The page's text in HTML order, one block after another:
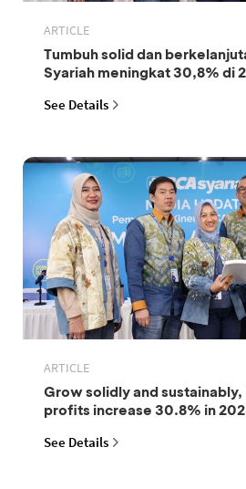
ARTICLE
Tumbuh solid dan
Syariah meningkat 30,8% di
See Details
ARTICLE
Grow solidly and sustainably,
profits increase 30.8% in
See Details